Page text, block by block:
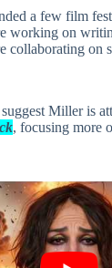
a few film
working on
collaborating on
Miller is
, focusing more